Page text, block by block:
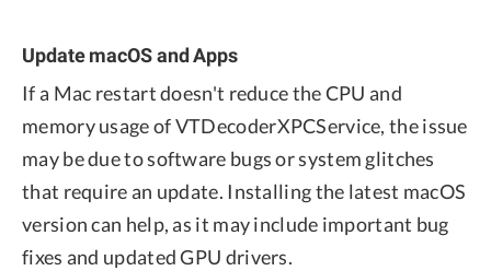
Update macOS and Apps
If a Mac restart doesn't reduce the CPU and
memory usage of VTDecoderXPCService, the issue
may be due to software bugs or system glitches
that require an update. Installing the latest macOS
version can help, as it may include important bug
fixes and updated GPU drivers.